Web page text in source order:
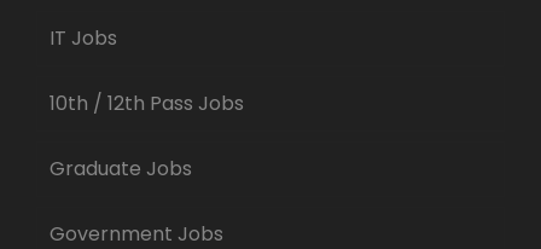
IT Jobs
10th / 12th Pass Jobs
Graduate Jobs
Government Jobs